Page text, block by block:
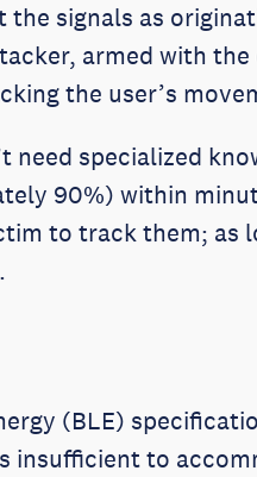
the signals as
armed with
the user’s
specialized
90%) within
to track them; as
(BLE)
insufficient to